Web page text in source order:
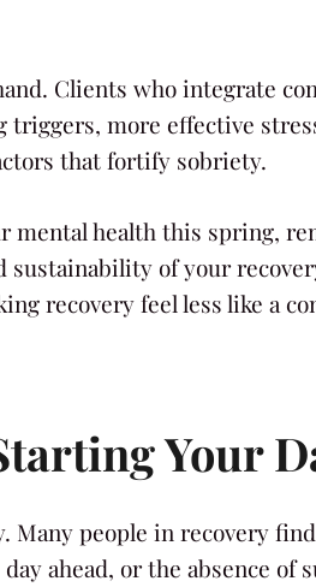
Clients who integrate
more effective
that fortify sobriety.
mental health this spring,
of your
recovery feel less like a
Your
people in recovery
ahead, or the absence of